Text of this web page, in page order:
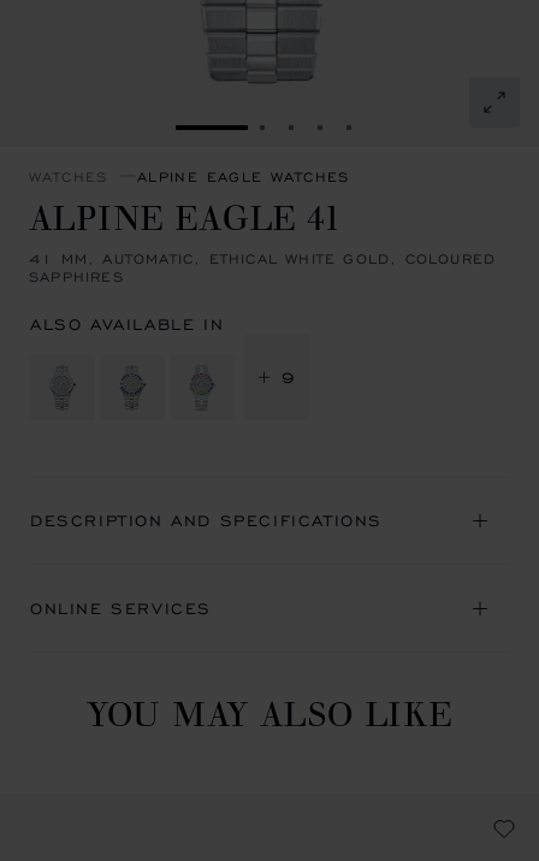
GO TO SLIDE 1GO TO SLIDE 2
GO TO SLIDE 3
GO TO SLIDE 4
GO TO SLIDE 5
WATCHES ALPINE EAGLE WATCHES
ALPINE EAGLE 41
41 MM, AUTOMATIC, ETHICAL WHITE GOLD, COLOURED
SAPPHIRES
ALSO AVAILABLE IN
+ 9
DESCRIPTION AND SPECIFICATIONS
ONLINE SERVICES
YOU MAY ALSO LIKE